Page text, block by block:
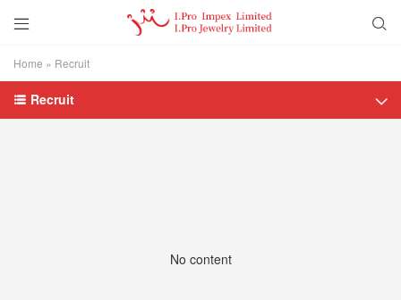


Home » Recruit
 Recruit 
No content